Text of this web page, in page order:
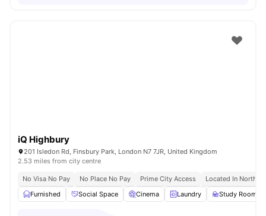
iQ Highbury
201 Isledon Rd, Finsbury Park, London N7 7JR, United Kingdom
2.53 miles from city centre
No Visa No Pay No Place No Pay Prime City Access
Located In North
Furnished
Social Space Cinema Laundry Study Room